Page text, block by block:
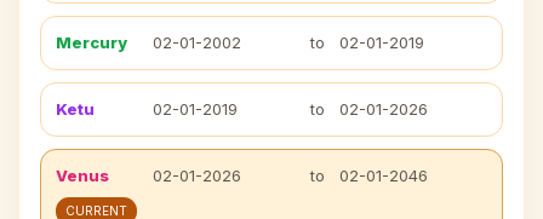
Mercury 02-01-2002 to 02-01-2019
Ketu 02-01-2019 to 02-01-2026
Venus 02-01-2026 to 02-01-2046
CURRENT